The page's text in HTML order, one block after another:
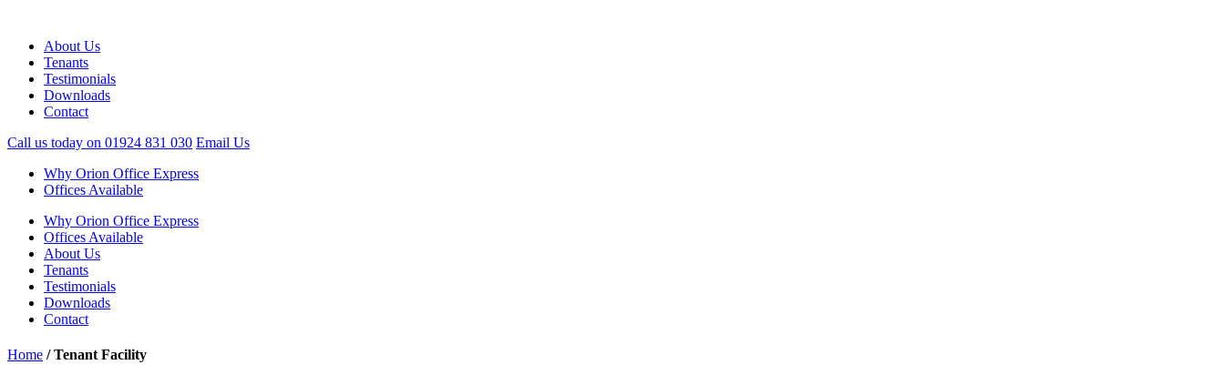
About Us
Tenants
Testimonials
Downloads
Contact
Call us today on 01924 831 030 Email Us
Why Orion Office Express
Offices Available
Why Orion Office Express
Offices Available
About Us
Tenants
Testimonials
Downloads
Contact
Home /Tenant Facility